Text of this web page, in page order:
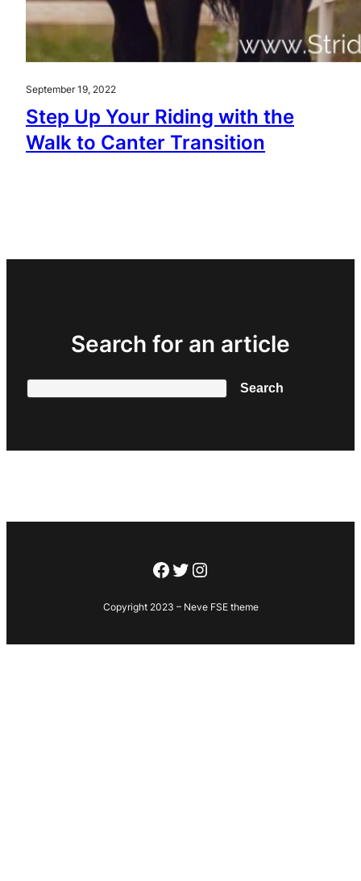
September 19, 2022
Step Up Your Riding with the
Walk to Canter Transition
Search for an article
Search
Facebook
Twitter
Instagram
Copyright 2023 – Neve FSE theme